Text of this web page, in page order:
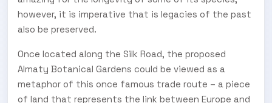
however, it is imperative that is legacies of the past
also be preserved.
Once located along the Silk Road, the proposed
Almaty Botanical Gardens could be viewed as a
metaphor of this once famous trade route – a piece
of land that represents the link between Europe and